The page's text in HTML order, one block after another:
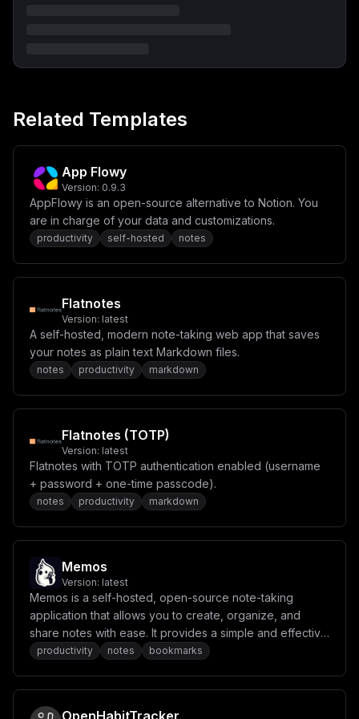
Y29tbW9uIGNvbmZpZ3NcbiMgXCJBU1NFVFNfRElSXCIgPSBcIlwiXG
5cIk1FSUxJX01BU1RFUl9LRVlcIiA9IFwiJHtwYXNzd29yZDozNn1c
biMgXCJQUk9NRVRIRVVTX0FVVEhfVE9LRU5cIiA9IFwiXCJcbiMgXC
JSQVRFX0xJTUlUSU5HX0VOQUJMRURcIiA9IFwiZmFsc2VcIlxuIyBc
IkRCX1dBTF9NT0RFXCIgPSBcImZhbHNlXCJcbiMgXCJTRUFSQ0hfTl
VNX1dPUktFUlNcIiA9IFwiMVwiXG4jIFwiV0VCSE9PS19OVU1fV09S
S0VSU1wiID0gXCIxXCJcbiMgXCJBU1NFVF9QUkVQUk9DRVNTSU5HX0
5VTV9XT1JLRVJTXCIgPSBcIjFcIlxuIyBcIlJVTEVfRU5HSU5FX05V
TV9XT1JLRVJTXCIgPSBcIjFcIlxuXG4jIC0tLSBBc3NldCBTdG9yYW
wiXG4jIFwiQVNTRVRfU1RPUkVfUzNfU0VDUkVUX0FDQ0VTU19LRVlc
IiA9IFwiXCJcbiMgXCJBU1NFVF9TVE9SRV9TM19GT1JDRV9QQVRIX1
NUWUxFXCIgPSBcImZhbHNlXCJcblxuIyAtLS0gQXV0aGVudGljYXRp
b24gLyBTaWdudXAgLS0tXG4jIFwiRElTQUJMRV9TSUdOVVBTXCIgPS
BcImZhbHNlXCJcbiMgXCJESVNBQkxFX1BBU1NXT1JEX0FVVEhcIiA9
IFwiZmFsc2VcIlxuIyBcIkVNQUlMX1ZFUklGSUNBVElPTl9SRVFVSV
TFwiID0gXCJcIlxuIyBcIk9BVVRIX0NMSUVOVF9TRUNSRVRcIiA9IF
wiXCJcbiMgXCJPQVVUSF9DTElFTlRfSURcIiA9IFwiXCJcbiMgXCJP
4jIFwiT0FVVEhfUFJPVklERVJfTkFNRVwiID0gXCJDdXN0b20gUHJv
dmlkZXJcIlxuIyBcIk9BVVRIX0FMTE9XX0RBTkdFUk9VU19FTUFJTF
9BQ0NPVU5UX0xJTktJTkdcIiA9IFwiZmFsc2VcIlxuIyBcIk9BVVRI
X1RJTUVPVVRcIiA9IFwiMzUwMFwiXG5cbiMgLS0tIEluZmVyZW5jZS
BDb25maWdzIC0tLVxuIyBcIk9QRU5BSV9BUElfS0VZXCIgPSBcIlwi
XG4jIFwiT1BFTkFJX0JBU0VfVVJMXCIgPSBcIlwiXG4jIFwiT0xMQU
1BX0JBU0VfVVJMXCIgPSBcIlwiXG4jIFwiT0xMQU1BX0tFRVBfQUxJ
VkVcIiA9IFwiXCJcbiMgXCJJTkZFUkVOQ0VfVEVYVF9NT0RFTFwiID
0gXCJncHQtNC4xLW1pbmlcIlxuIyBcIklORkVSRU5DRV9JTUFHRV9N
RFWFRfTU9ERUxcIiA9IFwidGV4dC1lbWJlZGRpbmctMy1zbWFsbFwi
XG4jIFwiSU5GRVJFTkNFX0NPTlRFWFRfTEVOR1RIXCIgPSBcIjIwND
hcIlxuIyBcIklORkVSRU5DRV9MQU5HXCIgPSBcImVuZ2xpc2hcIlxu
IyBcIklORkVSRU5DRV9OVU1fV09SS0VSU1wiID0gXCIxXCJcbiMgXC
JJTkZFUkVOQ0VfRU5BQkxFX0FVVE9fVEFHR0lOR1wiID0gXCJ0cnVl
XCJcbiMgXCJJTkZFUkVOQ0VfRU5BQkxFX0FVVE9fU1VNTUFSSVpBVE
lPTlwiID0gXCJmYWxzZVwiXG4jIFwiSU5GRVJFTkNFX0pPQl9USU1F
T1VUX1NFQ1wiID0gXCIzMFwiXG4jIFwiSU5GRVJFTkNFX0ZFVENIX1
VFBVVF9TQ0hFTUFcIiA9IFwic3RydWN0dXJlZFwiXG5cbiMgLS0tIE
NyYXdsZXIgQ29uZmlncyAtLS1cbiMgXCJDUkFXTEVSX05VTV9XT1JL
RVJTXCIgPSBcIjFcIlxuIyBcIkJST1dTRVJfV0VCX1VSTFwiID0gXC
Related Templates
App Flowy
Version: 0.9.3
AppFlowy is an open-source alternative to Notion. You
are in charge of your data and customizations.
productivity self-hosted notes
Flatnotes
Version: latest
A self-hosted, modern note-taking web app that saves
your notes as plain text Markdown files.
notes productivity markdown
Flatnotes (TOTP)
Version: latest
Flatnotes with TOTP authentication enabled (username
+ password + one-time passcode).
notes productivity markdown
Memos
Version: latest
Memos is a self-hosted, open-source note-taking
application that allows you to create, organize, and
share notes with ease. It provides a simple and effective
solution for managing your notes from anywhere.
productivity notes bookmarks
OpenHabitTracker